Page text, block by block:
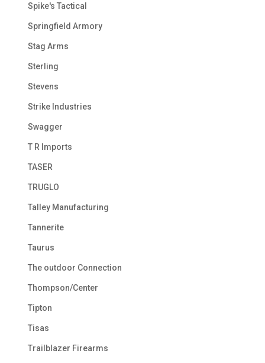
Spike's Tactical
Springfield Armory
Stag Arms
Sterling
Stevens
Strike Industries
Swagger
T R Imports
TASER
TRUGLO
Talley Manufacturing
Tannerite
Taurus
The outdoor Connection
Thompson/Center
Tipton
Tisas
Trailblazer Firearms